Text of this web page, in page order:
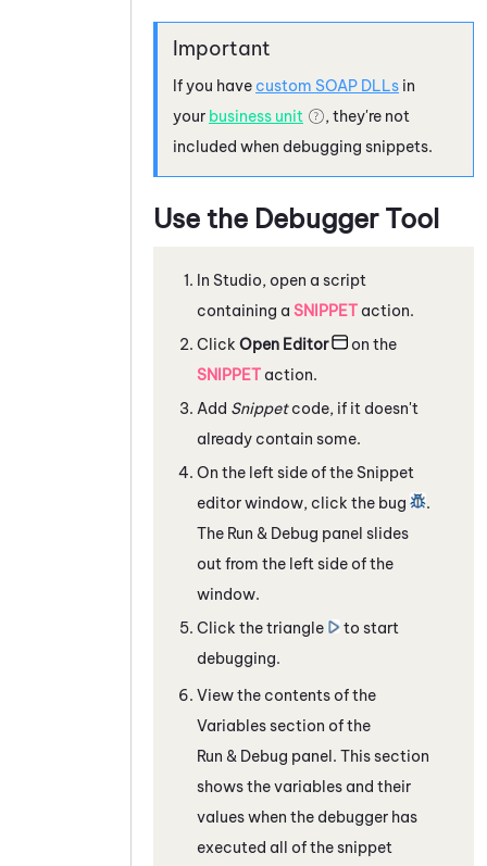
If you have custom SOAP DLLs in
your business unit
, they're not
included when debugging snippets.
Use the Debugger Tool
In Studio, open a script
containing a SNIPPET action.
Click Open Editor
on the
SNIPPET action.
Add Snippetcode, if it doesn't
already contain some.
On the left side of the Snippet
editor window, click the bug
.
The Run & Debug panel slides
out from the left side of the
window.
Click the triangle
to start
debugging.
View the contents of the
Variables section of the
Run & Debug panel. This section
shows the variables and their
values when the debugger has
executed all of the snippet